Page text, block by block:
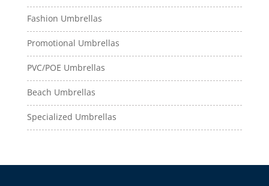
Fashion Umbrellas
Promotional Umbrellas
PVC/POE Umbrellas
Beach Umbrellas
Specialized Umbrellas